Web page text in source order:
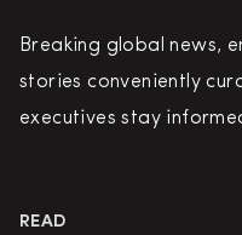
Breaking global news,
stories conveniently
executives stay
READ